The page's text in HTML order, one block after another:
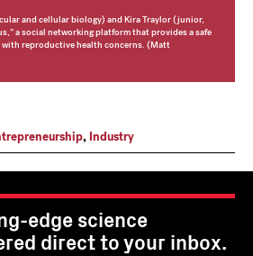
and cellular biology) and Kira Traylor (junior,
a social networking platform that provides a safe
with reproductive health concerns. (Matt
, Industry
edge science
direct to your inbox.